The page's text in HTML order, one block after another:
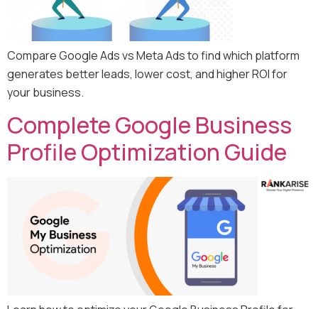
Compare Google Ads vs Meta Ads to find which platform
generates better leads, lower cost, and higher ROI for
your business.
Complete Google Business
Profile Optimization Guide